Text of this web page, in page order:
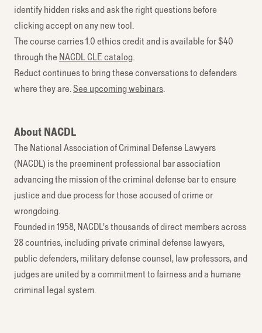
identify hidden risks and ask the right questions before
clicking accept on any new tool.
The course carries 1.0 ethics credit and is available for $40
through the NACDL CLE catalog.
Reduct continues to bring these conversations to defenders
where they are.See upcoming webinars.
About NACDL
The National Association of Criminal Defense Lawyers
(NACDL) is the preeminent professional bar association
advancing the mission of the criminal defense bar to ensure
justice and due process for those accused of crime or
wrongdoing.
Founded in 1958, NACDL's thousands of direct members across
28 countries, including private criminal defense lawyers,
public defenders, military defense counsel, law professors, and
judges are united by a commitment to fairness and a humane
criminal legal system.